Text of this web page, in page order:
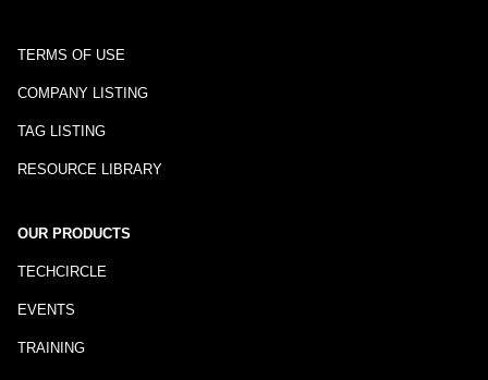
TERMS OF USE
COMPANY LISTING
TAG LISTING
RESOURCE LIBRARY
OUR PRODUCTS
TECHCIRCLE
EVENTS
TRAINING